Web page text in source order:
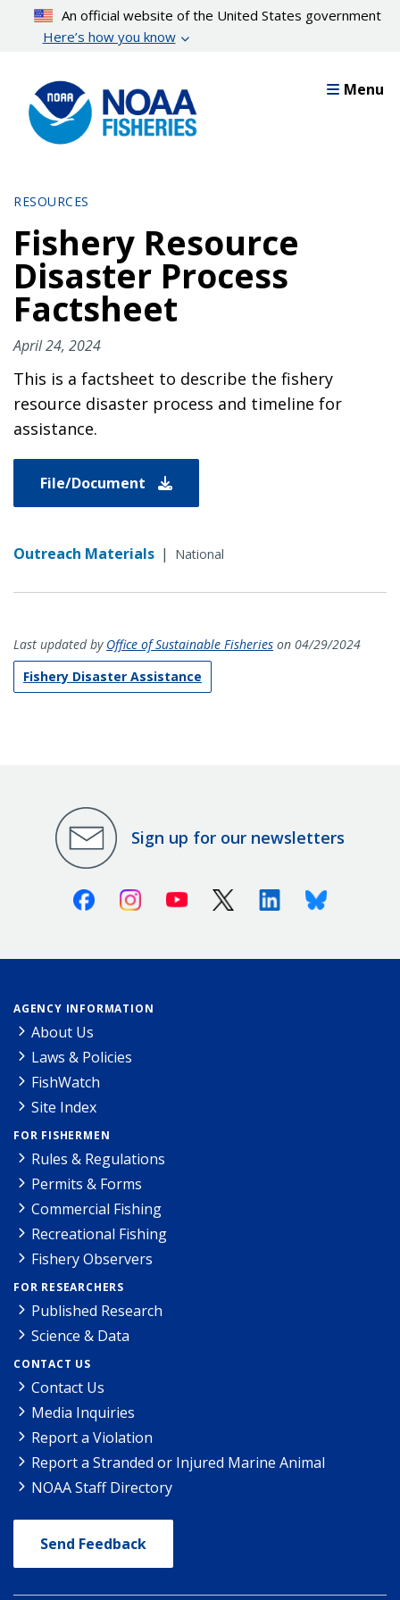
content
An official website of the United States government
Here’s how you know
Menu
RESOURCES
Fishery Resource
Disaster Process
Factsheet
April 24, 2024
This is a factsheet to describe the fishery
resource disaster process and timeline for
assistance.
File/Document
Outreach Materials | National
Last updated by Office of Sustainable Fisheries on 04/29/2024
Fishery Disaster Assistance
Sign up for our newsletters
FacebookInstagramYoutube X (Twitter)LinkedinBluesky
AGENCY INFORMATION
About Us
Laws & Policies
FishWatch
Site Index
FOR FISHERMEN
Rules & Regulations
Permits & Forms
Commercial Fishing
Recreational Fishing
Fishery Observers
FOR RESEARCHERS
Published Research
Science & Data
CONTACT US
Contact Us
Media Inquiries
Report a Violation
Report a Stranded or Injured Marine Animal
NOAA Staff Directory
Send Feedback